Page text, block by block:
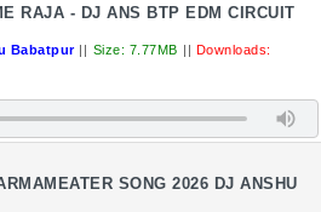
RAJA - DJ ANS BTP EDM CIRCUIT
Babatpur || Size: 7.77MB || Downloads:
SONG 2026 DJ ANSHU